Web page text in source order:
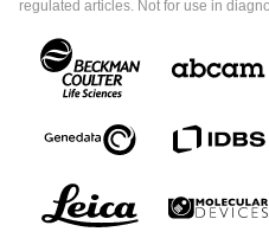
regulated articles. Not for use in